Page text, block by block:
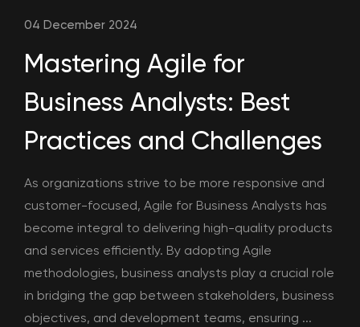
04 December 2024
Mastering Agile for
Business Analysts: Best
Practices and Challenges
As organizations strive to be more responsive and
customer-focused, Agile for Business Analysts has
become integral to delivering high-quality products
and services efficiently. By adopting Agile
methodologies, business analysts play a crucial role
in bridging the gap between stakeholders, business
objectives, and development teams, ensuring ...